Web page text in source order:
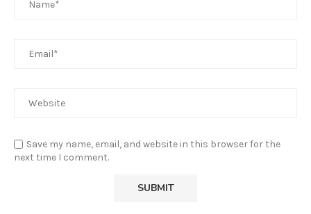
Save my name, email, and website in this browser for the
next time I comment.